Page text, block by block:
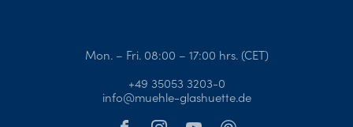
Mon. – Fri. 08:00 – 17:00 hrs. (CET)
+49 35053 3203-0
info@muehle-glashuette.de